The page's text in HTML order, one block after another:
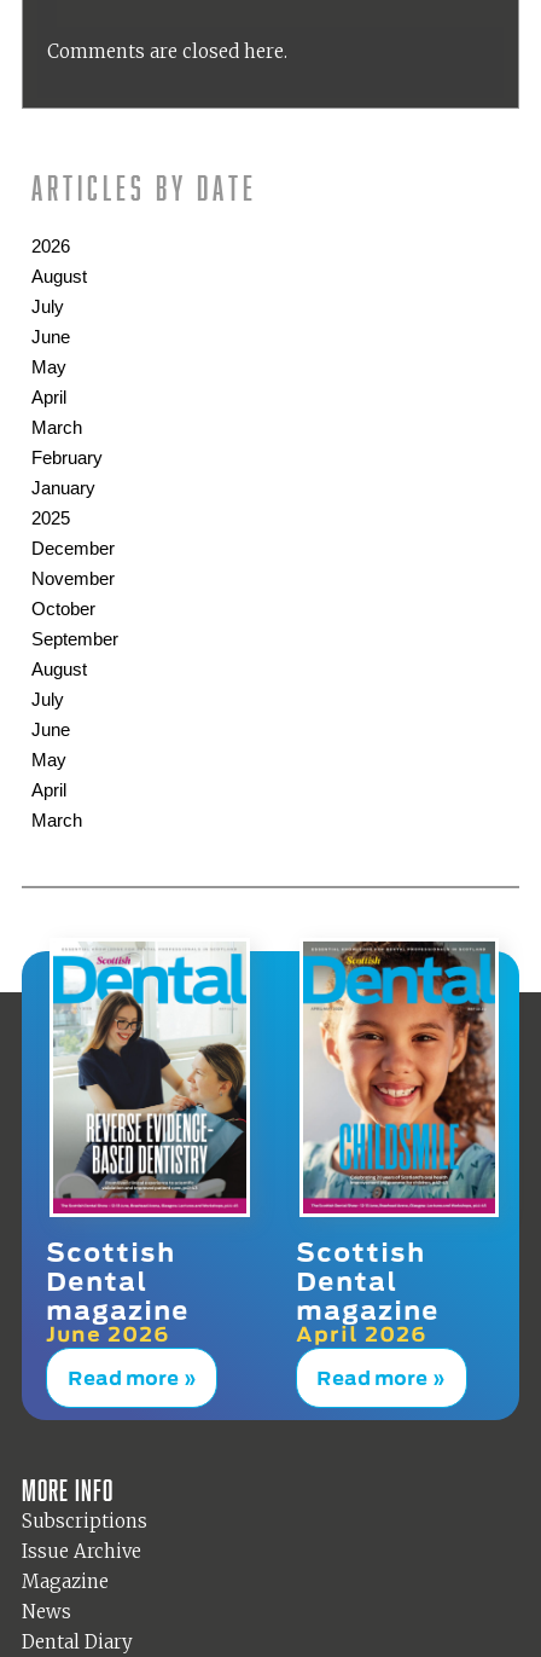
Comments are closed here.
Articles by date
2026
August
July
June
May
April
March
February
January
2025
December
November
October
September
August
July
June
May
April
March
Scottish
Dental
magazine
June 2026
Read more »
Scottish
Dental
magazine
April 2026
Read more »
More info
Subscriptions
Issue Archive
Magazine
News
Dental Diary